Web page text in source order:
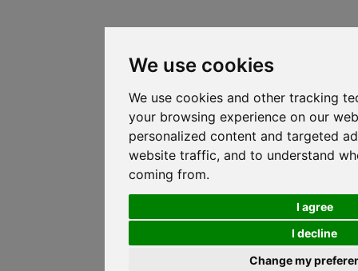
We use cookies
We use cookies and other tracking
your browsing experience on our
personalized content and targeted
website traffic, and to understand
coming from.
I agree
I decline
Change my